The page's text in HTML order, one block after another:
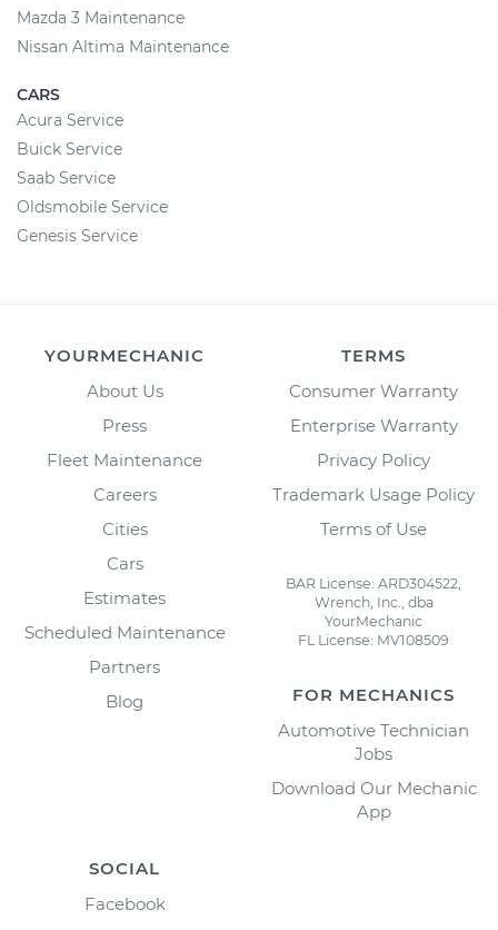
Mazda 3 Maintenance
Nissan Altima Maintenance
CARS
Acura Service
Buick Service
Saab Service
Oldsmobile Service
Genesis Service
YOURMECHANIC
About Us
Press
Fleet Maintenance
Careers
Cities
Cars
Estimates
Scheduled Maintenance
Partners
Blog
TERMS
Consumer Warranty
Enterprise Warranty
Privacy Policy
Trademark Usage Policy
Terms of Use
BAR License: ARD304522,
Wrench, Inc., dba
YourMechanic
FL License: MV108509
FOR MECHANICS
Automotive Technician
Jobs
Download Our Mechanic
App
SOCIAL
Facebook